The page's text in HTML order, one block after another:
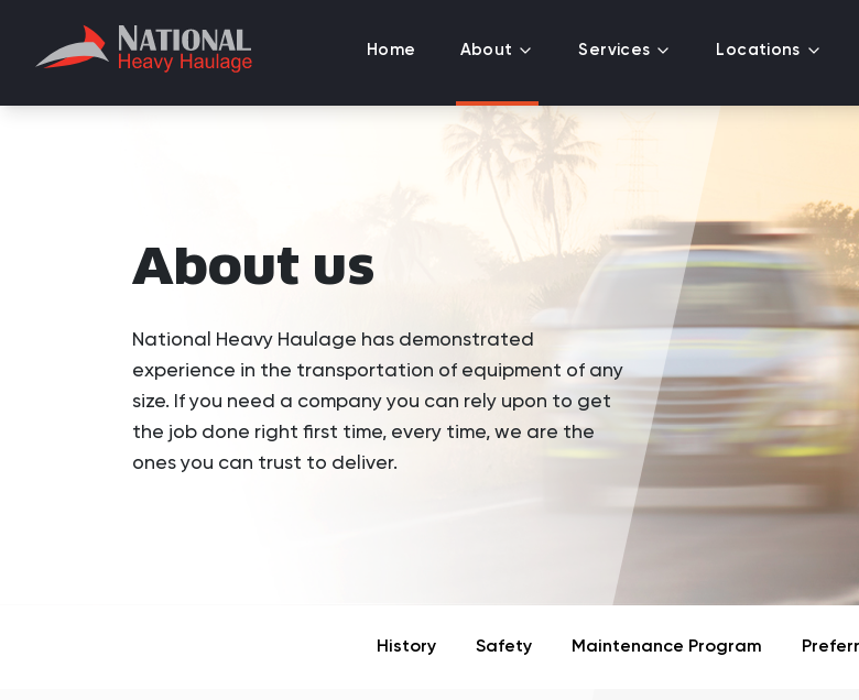
Home About Services Locations
About us
National Heavy Haulage has demonstrated
experience in the transportation of equipment of any
size. If you need a company you can rely upon to get
the job done right first time, every time, we are the
ones you can trust to deliver.
History Safety Maintenance Program